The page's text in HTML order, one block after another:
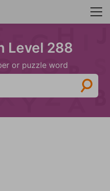
Level 288
or puzzle word